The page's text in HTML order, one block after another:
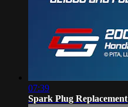
07:39
Spark Plug Replacement